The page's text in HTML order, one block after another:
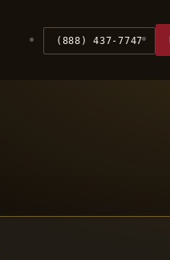
(888) 437-7747